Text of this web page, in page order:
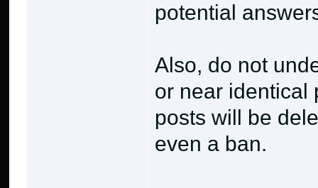
potential
Also, do not
or near identical
posts will be
even a ban.